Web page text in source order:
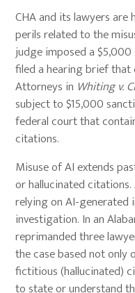
CHA and its lawyers
perils related to the
judge imposed a
filed a hearing brief
Attorneys in Whiting v.
subject to $15,000
federal court that
citations.
Misuse of AI extends
or hallucinated
relying on AI-
investigation. In an
reprimanded three
the case based not only
fictitious (hallucinated)
to state or understand